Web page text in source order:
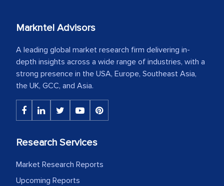
Markntel Advisors
A leading global market research firm delivering in-
depth insights across a wide range of industries, with a
strong presence in the USA, Europe, Southeast Asia,
the UK, GCC, and Asia.
Research Services
Market Research Reports
Upcoming Reports